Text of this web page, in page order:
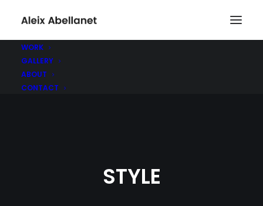
WORK
GALLERY
ABOUT
CONTACT
STYLE